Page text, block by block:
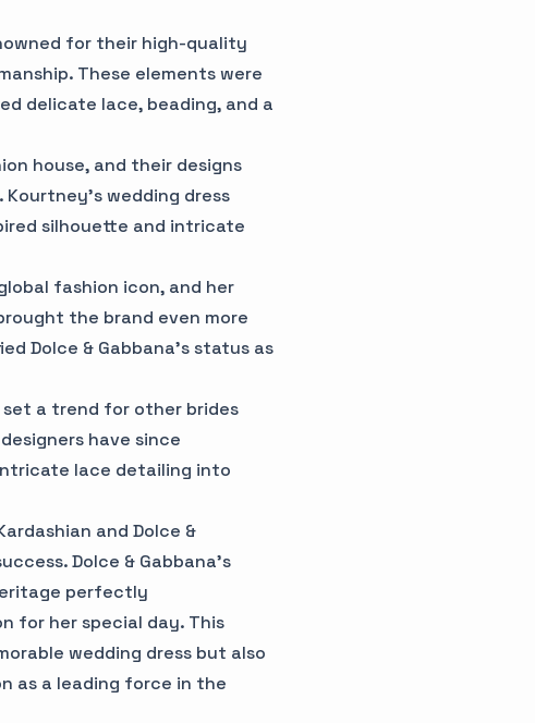
for their high-quality
These elements were
delicate lace, beading, and a
house, and their designs
wedding dress
silhouette and intricate
fashion icon, and her
the brand even more
Dolce & Gabbana's status as
a trend for other brides
have since
lace detailing into
and Dolce &
Dolce & Gabbana's
perfectly
for her special day. This
wedding dress but also
as a leading force in the